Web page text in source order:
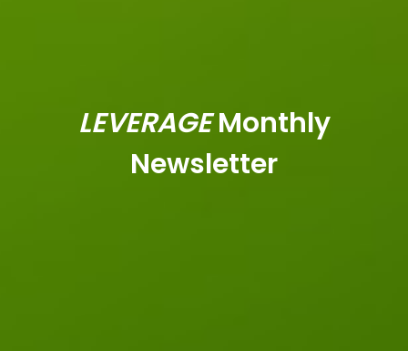
LEVERAGEMonthly
Newsletter